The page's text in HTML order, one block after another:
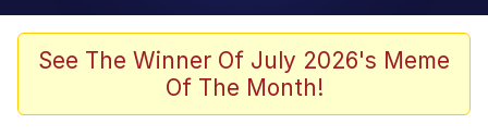
Kinda Chic Trend
He Was Whipping Up Shit In A Kettle /
See The Winner Of July 2026's Meme
Of The Month!